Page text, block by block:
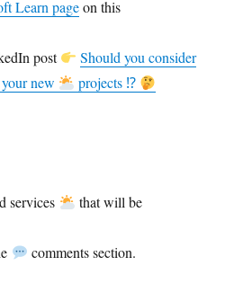
Learn pageon this
post
Should you consider
new projects ⁉
services
that will be
comments section.